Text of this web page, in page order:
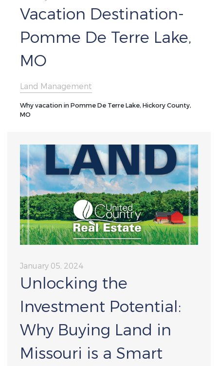
Why vacation in Pomme De Terre Lake, Hickory County,
MO
Vacation Destination-
Pomme De Terre Lake,
MO
Land Management
January 05, 2024
Unlocking the
Investment Potential:
Why Buying Land in
Missouri is a Smart